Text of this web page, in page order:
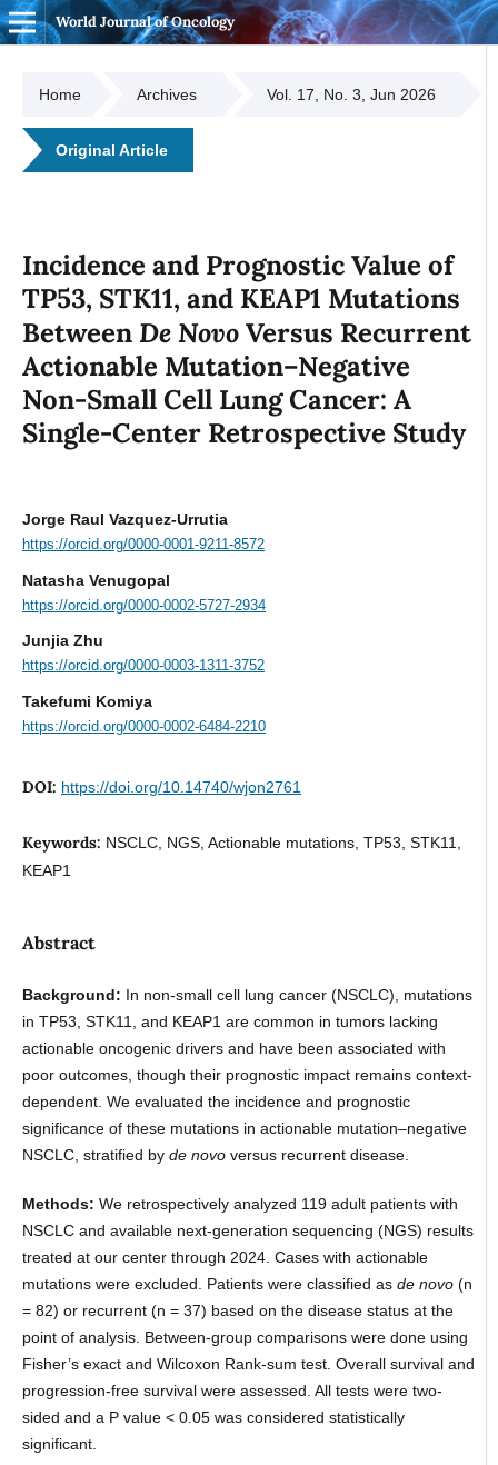
World Journal of Oncology
Home Archives Vol. 17, No. 3, Jun 2026
Original Article
Incidence and Prognostic Value of
TP53, STK11, and KEAP1 Mutations
BetweenDe NovoVersus Recurrent
Actionable Mutation–Negative
Non-Small Cell Lung Cancer: A
Single-Center Retrospective Study
Jorge Raul Vazquez-Urrutia
https://orcid.org/0000-0001-9211-8572
Natasha Venugopal
https://orcid.org/0000-0002-5727-2934
Junjia Zhu
https://orcid.org/0000-0003-1311-3752
Takefumi Komiya
https://orcid.org/0000-0002-6484-2210
DOI: https://doi.org/10.14740/wjon2761
Keywords: NSCLC, NGS, Actionable mutations, TP53, STK11,
KEAP1
Abstract
Background: In non-small cell lung cancer (NSCLC), mutations
in TP53, STK11, and KEAP1 are common in tumors lacking
actionable oncogenic drivers and have been associated with
poor outcomes, though their prognostic impact remains context-
dependent. We evaluated the incidence and prognostic
significance of these mutations in actionable mutation–negative
NSCLC, stratified by de novoversus recurrent disease.
Methods: We retrospectively analyzed 119 adult patients with
NSCLC and available next-generation sequencing (NGS) results
treated at our center through 2024. Cases with actionable
mutations were excluded. Patients were classified as de novo(n
= 82) or recurrent (n = 37) based on the disease status at the
point of analysis. Between-group comparisons were done using
Fisher’s exact and Wilcoxon Rank-sum test. Overall survival and
progression-free survival were assessed. All tests were two-
sided and a P value < 0.05 was considered statistically
significant.